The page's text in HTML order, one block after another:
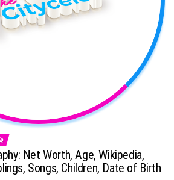
Net Worth, Age, Wikipedia,
Songs, Children, Date of Birth